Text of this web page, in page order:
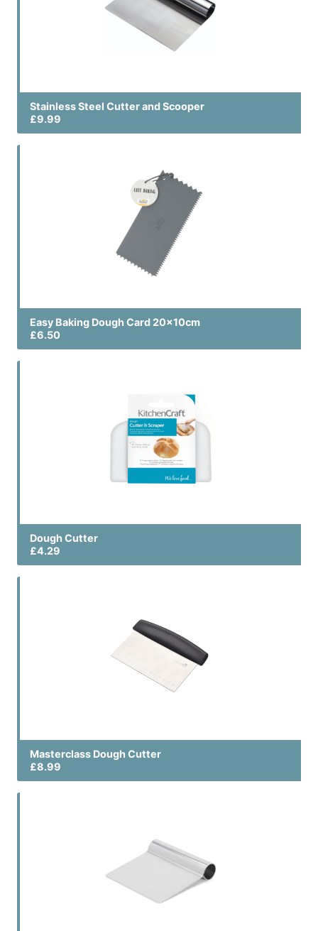
Stainless Steel Cutter and Scooper
£9.99
Easy Baking Dough Card 20x10cm
£6.50
Dough Cutter
£4.29
Masterclass Dough Cutter
£8.99